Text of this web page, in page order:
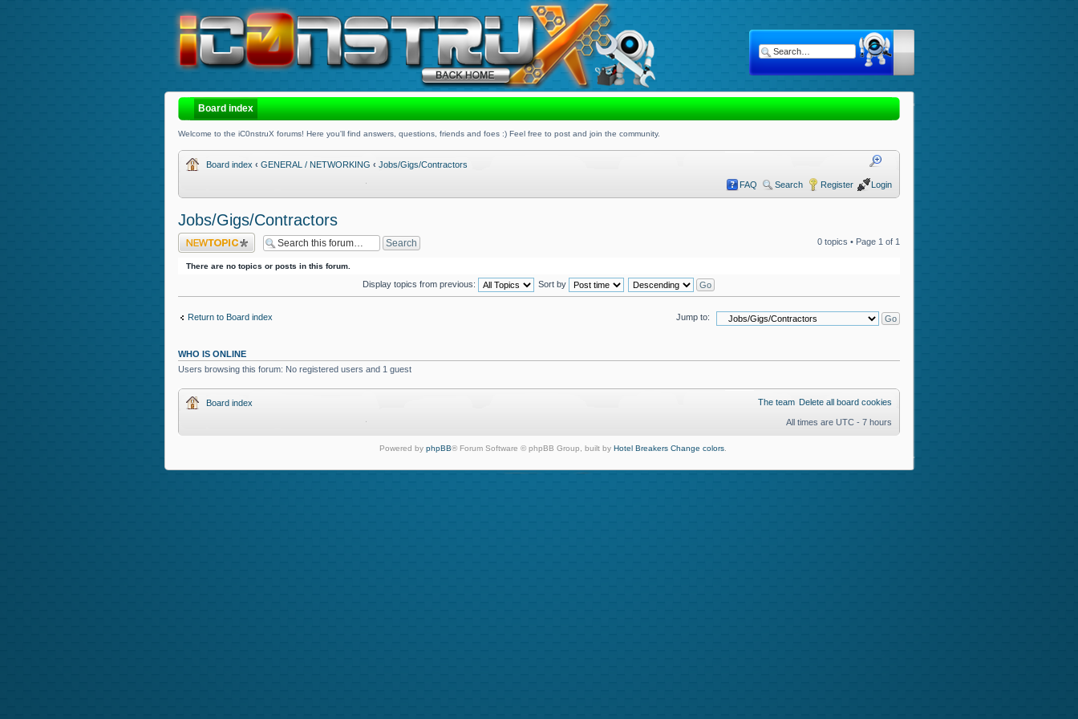
Board index
Welcome to the iC0nstruX forums! Here you'll find answers, questions, friends and foes :) Feel free to post and join the community.
Board index ‹ GENERAL / NETWORKING ‹ Jobs/Gigs/Contractors
FAQ Search Register Login
Jobs/Gigs/Contractors
Post a new topic 0 topics • Page 1 of 1
There are no topics or posts in this forum.
Display topics from previous: Sort by
Return to Board index Jump to:
WHO IS ONLINE
Users browsing this forum: No registered users and 1 guest
Board index The team Delete all board cookies
All times are UTC - 7 hours
Powered by phpBB® Forum Software © phpBB Group, built by Hotel Breakers Change colors